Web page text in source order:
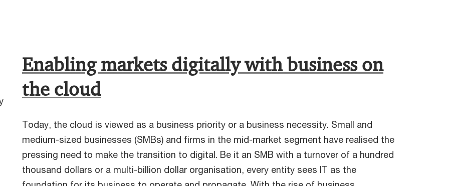
Enabling markets digitally with business on
the cloud
Today, the cloud is viewed as a business priority or a business necessity. Small and
medium-sized businesses (SMBs) and firms in the mid-market segment have realised the
pressing need to make the transition to digital. Be it an SMB with a turnover of a hundred
thousand dollars or a multi-billion dollar organisation, every entity sees IT as the